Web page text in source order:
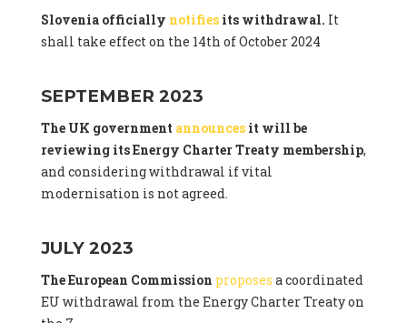
Slovenia officially notifiesits withdrawal. It
shall take effect on the 14th of October 2024
SEPTEMBER 2023
The UK government announcesit will be
reviewing its Energy Charter Treaty membership,
and considering withdrawal if vital
modernisation is not agreed.
JULY 2023
The European Commission proposes a coordinated
EU withdrawal from the Energy Charter Treaty on